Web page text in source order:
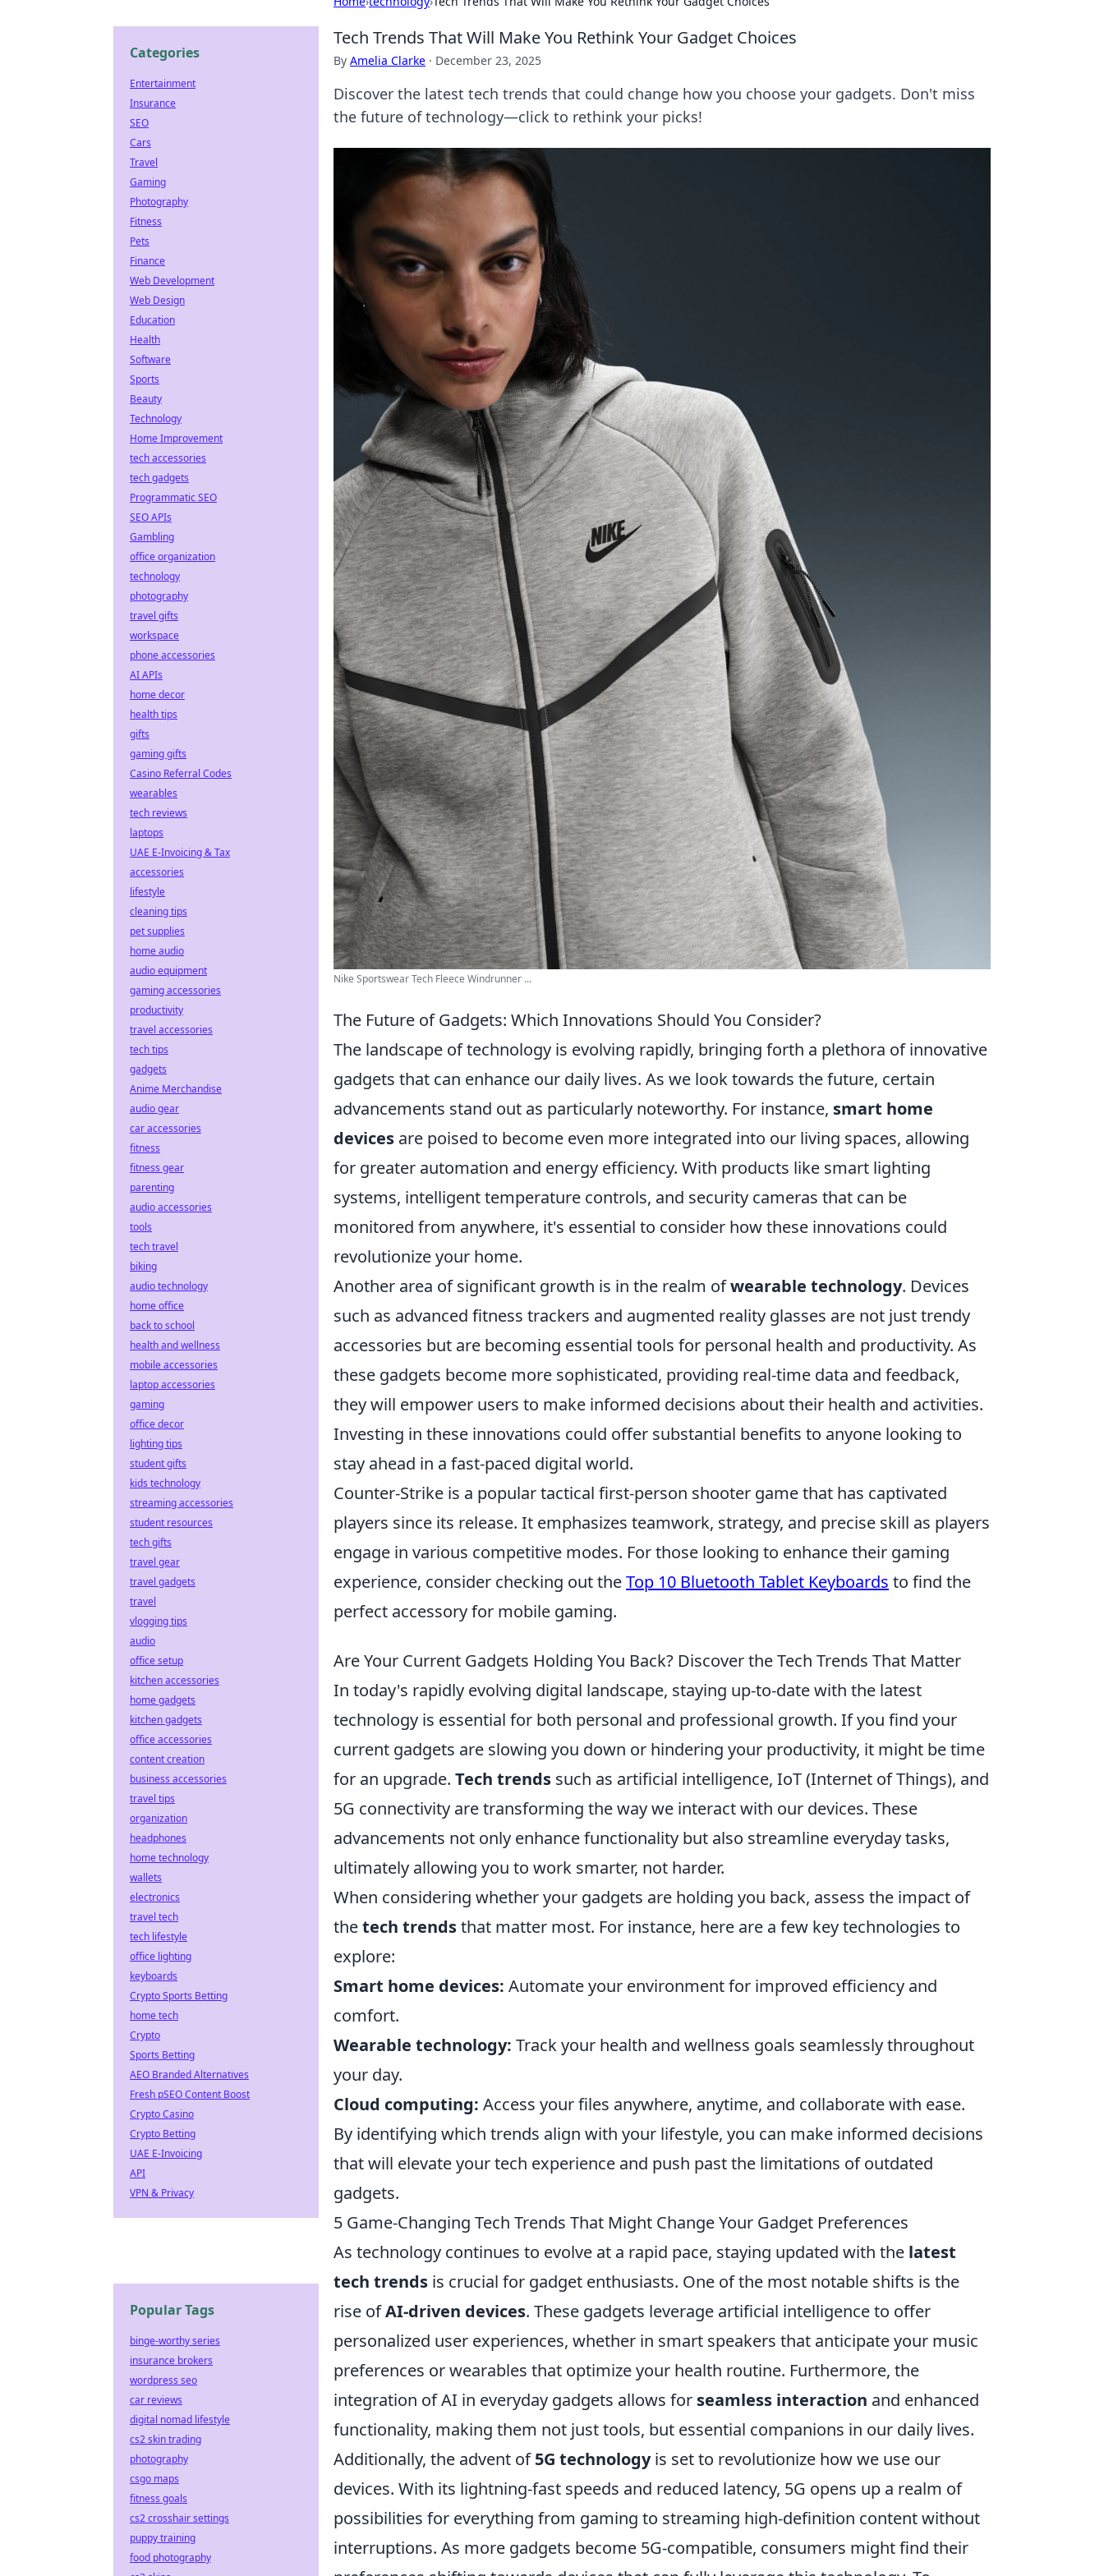
Tech Trends That Will Make You Rethink Your Gadget Choices
By Amelia Clarke · December 23, 2025
Discover the latest tech trends that could change how you choose your gadgets. Don't miss
the future of technology—click to rethink your picks!
Nike Sportswear Tech Fleece Windrunner ...
The Future of Gadgets: Which Innovations Should You Consider?
The landscape of technology is evolving rapidly, bringing forth a plethora of innovative
gadgets that can enhance our daily lives. As we look towards the future, certain
advancements stand out as particularly noteworthy. For instance, smart home
devices are poised to become even more integrated into our living spaces, allowing
for greater automation and energy efficiency. With products like smart lighting
systems, intelligent temperature controls, and security cameras that can be
monitored from anywhere, it's essential to consider how these innovations could
revolutionize your home.
Another area of significant growth is in the realm ofwearable technology. Devices
such as advanced fitness trackers and augmented reality glasses are not just trendy
accessories but are becoming essential tools for personal health and productivity. As
these gadgets become more sophisticated, providing real-time data and feedback,
they will empower users to make informed decisions about their health and activities.
Investing in these innovations could offer substantial benefits to anyone looking to
stay ahead in a fast-paced digital world.
Counter-Strike is a popular tactical first-person shooter game that has captivated
players since its release. It emphasizes teamwork, strategy, and precise skill as players
engage in various competitive modes. For those looking to enhance their gaming
experience, consider checking out theTop 10 Bluetooth Tablet Keyboards to find the
perfect accessory for mobile gaming.
Are Your Current Gadgets Holding You Back? Discover the Tech Trends That Matter
In today's rapidly evolving digital landscape, staying up-to-date with the latest
technology is essential for both personal and professional growth. If you find your
current gadgets are slowing you down or hindering your productivity, it might be time
for an upgrade. Tech trends such as artificial intelligence, IoT (Internet of Things), and
5G connectivity are transforming the way we interact with our devices. These
advancements not only enhance functionality but also streamline everyday tasks,
ultimately allowing you to work smarter, not harder.
When considering whether your gadgets are holding you back, assess the impact of
thetech trendsthat matter most. For instance, here are a few key technologies to
explore:
Smart home devices: Automate your environment for improved efficiency and
comfort.
Wearable technology: Track your health and wellness goals seamlessly throughout
your day.
Cloud computing: Access your files anywhere, anytime, and collaborate with ease.
By identifying which trends align with your lifestyle, you can make informed decisions
that will elevate your tech experience and push past the limitations of outdated
gadgets.
5 Game-Changing Tech Trends That Might Change Your Gadget Preferences
As technology continues to evolve at a rapid pace, staying updated with the latest
tech trends is crucial for gadget enthusiasts. One of the most notable shifts is the
rise ofAI-driven devices. These gadgets leverage artificial intelligence to offer
personalized user experiences, whether in smart speakers that anticipate your music
preferences or wearables that optimize your health routine. Furthermore, the
integration of AI in everyday gadgets allows for seamless interaction and enhanced
functionality, making them not just tools, but essential companions in our daily lives.
Additionally, the advent of5G technologyis set to revolutionize how we use our
devices. With its lightning-fast speeds and reduced latency, 5G opens up a realm of
possibilities for everything from gaming to streaming high-definition content without
interruptions. As more gadgets become 5G-compatible, consumers might find their
Categories
Entertainment
Insurance
SEO
Cars
Travel
Gaming
Photography
Fitness
Pets
Finance
Web Development
Web Design
Education
Health
Software
Sports
Beauty
Technology
Home Improvement
tech accessories
tech gadgets
Programmatic SEO
SEO APIs
Gambling
office organization
technology
photography
travel gifts
workspace
phone accessories
AI APIs
home decor
health tips
gifts
gaming gifts
Casino Referral Codes
wearables
tech reviews
laptops
UAE E-Invoicing & Tax
accessories
lifestyle
cleaning tips
pet supplies
home audio
audio equipment
gaming accessories
productivity
travel accessories
tech tips
gadgets
Anime Merchandise
audio gear
car accessories
fitness
fitness gear
parenting
audio accessories
tools
tech travel
biking
audio technology
home office
back to school
health and wellness
mobile accessories
laptop accessories
gaming
office decor
lighting tips
student gifts
kids technology
streaming accessories
student resources
tech gifts
travel gear
travel gadgets
travel
vlogging tips
audio
office setup
kitchen accessories
home gadgets
kitchen gadgets
office accessories
content creation
business accessories
travel tips
organization
headphones
home technology
wallets
electronics
travel tech
tech lifestyle
office lighting
keyboards
Crypto Sports Betting
home tech
Crypto
Sports Betting
AEO Branded Alternatives
Fresh pSEO Content Boost
Crypto Casino
Crypto Betting
UAE E-Invoicing
API
VPN & Privacy
Popular Tags
binge-worthy series
insurance brokers
wordpress seo
car reviews
digital nomad lifestyle
cs2 skin trading
photography
csgo maps
fitness goals
cs2 crosshair settings
puppy training
food photography